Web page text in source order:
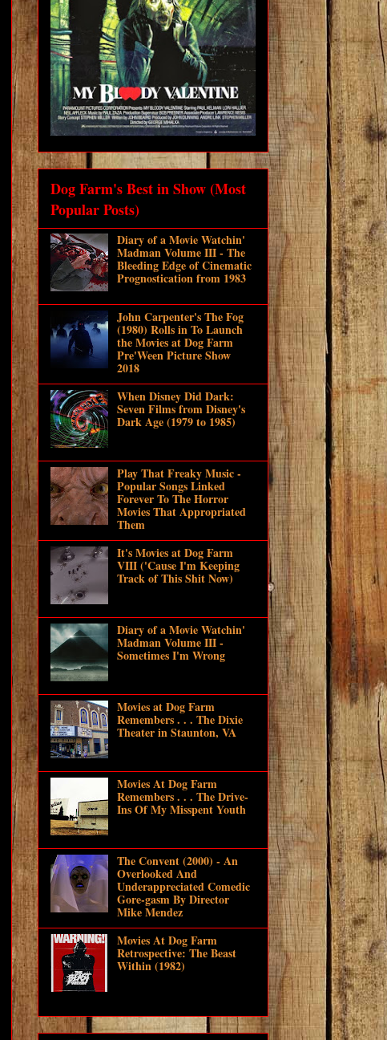
Dog Farm's Best in Show (Most
Popular Posts)
Diary of a Movie Watchin'
Madman Volume III - The
Bleeding Edge of Cinematic
Prognostication from 1983
John Carpenter's The Fog
(1980) Rolls in To Launch
the Movies at Dog Farm
Pre'Ween Picture Show
2018
When Disney Did Dark:
Seven Films from Disney's
Dark Age (1979 to 1985)
Play That Freaky Music -
Popular Songs Linked
Forever To The Horror
Movies That Appropriated
Them
It's Movies at Dog Farm
VIII ('Cause I'm Keeping
Track of This Shit Now)
Diary of a Movie Watchin'
Madman Volume III -
Sometimes I'm Wrong
Movies at Dog Farm
Remembers . . . The Dixie
Theater in Staunton, VA
Movies At Dog Farm
Remembers . . . The Drive-
Ins Of My Misspent Youth
The Convent (2000) - An
Overlooked And
Underappreciated Comedic
Gore-gasm By Director
Mike Mendez
Movies At Dog Farm
Retrospective: The Beast
Within (1982)